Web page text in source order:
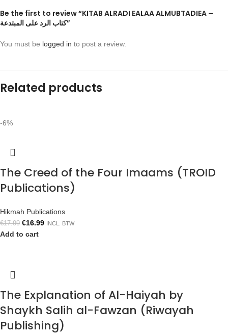
Be the first to review “KITAB ALRADI EALAA ALMUBTADIEA –
كتاب الرد على المبتدعة”
You must be logged in to post a review.
Related products
-6%
The Creed of the Four Imaams (TROID
Publications)
Hikmah Publications
€17.99 €16.99 INCL. BTW
Add to cart
The Explanation of Al-Haiyah by
Shaykh Salih al-Fawzan (Riwayah
Publishing)